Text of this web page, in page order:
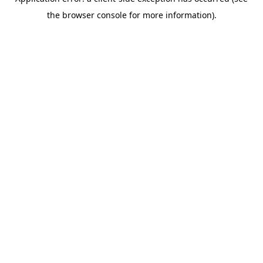
the browser console for more information).